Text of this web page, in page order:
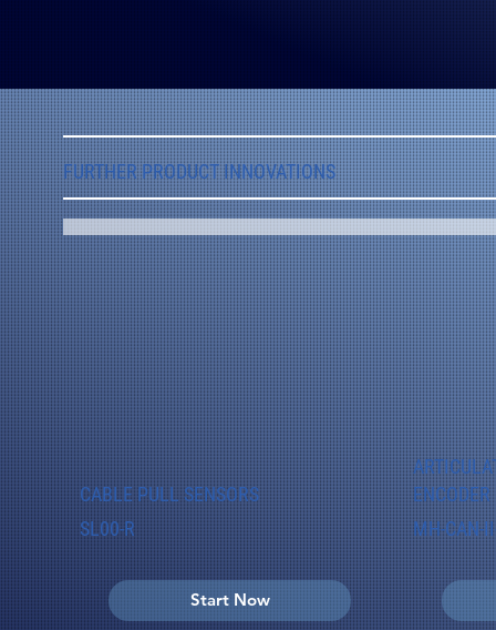
FURTHER PRODUCT INNOVATIONS
CABLE PULL SENSORS
SL00-R
Start Now
ENCODER
MH-CAN-